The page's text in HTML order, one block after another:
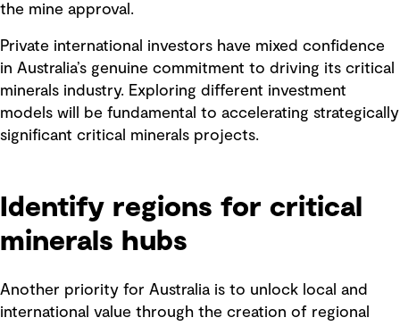
the mine approval.
Private international investors have mixed confidence
in Australia’s genuine commitment to driving its critical
minerals industry. Exploring different investment
models will be fundamental to accelerating strategically
significant critical minerals projects.
Identify regions for critical
minerals hubs
Another priority for Australia is to unlock local and
international value through the creation of regional